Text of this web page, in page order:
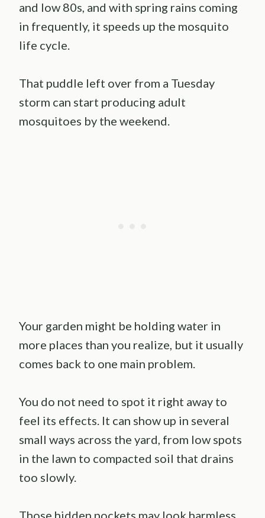
and low 80s, and with spring rains coming
in frequently, it speeds up the mosquito
life cycle.
That puddle left over from a Tuesday
storm can start producing adult
mosquitoes by the weekend.
Your garden might be holding water in
more places than you realize, but it usually
comes back to one main problem.
You do not need to spot it right away to
feel its effects. It can show up in several
small ways across the yard, from low spots
in the lawn to compacted soil that drains
too slowly.
Those hidden pockets may look harmless